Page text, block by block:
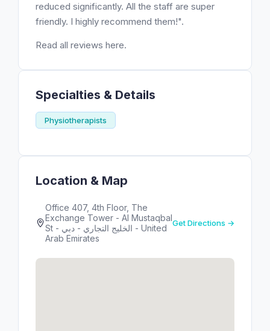
reduced significantly. All the staff are super
friendly. I highly recommend them!".
Read all reviews here.
Specialties & Details
Physiotherapists
Location & Map
Office 407, 4th Floor, The
Exchange Tower - Al Mustaqbal
St - الخليج التجاري - دبي - United
Arab Emirates
Get Directions →